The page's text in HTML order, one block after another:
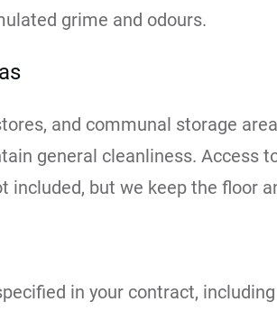
grime and odours.
and communal storage
general cleanliness. Access
included, but we keep the floor
in your contract,